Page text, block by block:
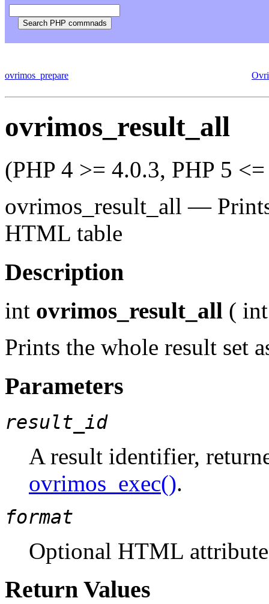
ovrimos_prepare
ovrimos_result_all
(PHP 4 >= 4.0.3, PHP 5
ovrimos_result_all —
HTML table
Description
int ovrimos_result_all ( int
Prints the whole result set
Parameters
result_id
A result identifier,
ovrimos_exec().
format
Optional HTML
Return Values